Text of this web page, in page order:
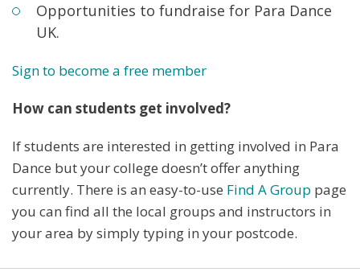
Opportunities to fundraise for Para Dance
UK.
Sign to become a free member
How can students get involved?
If students are interested in getting involved in Para
Dance but your college doesn’t offer anything
currently. There is an easy-to-use Find A Group page
you can find all the local groups and instructors in
your area by simply typing in your postcode.